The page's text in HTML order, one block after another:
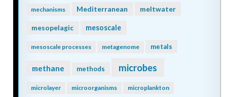
mechanisms Mediterranean meltwater
mesopelagic mesoscale
mesoscale processes metagenome metals
methane methods microbes
microlayer microorganisms microplankton